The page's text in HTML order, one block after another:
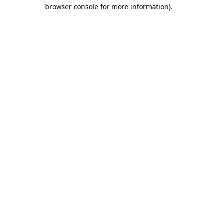
browser console for more information).